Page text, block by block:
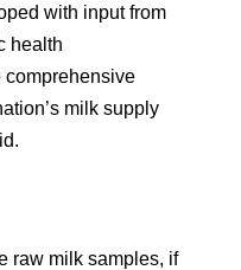
with input from
health
milk supply
raw milk samples, if